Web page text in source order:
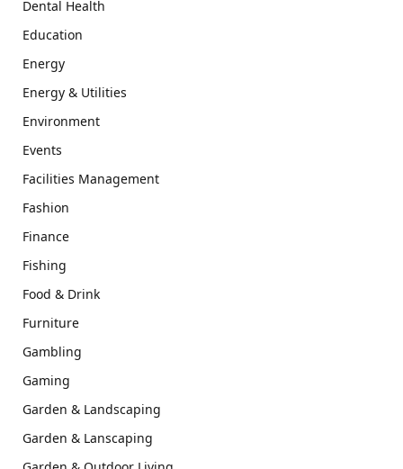
Dental Health
Education
Energy
Energy & Utilities
Environment
Events
Facilities Management
Fashion
Finance
Fishing
Food & Drink
Furniture
Gambling
Gaming
Garden & Landscaping
Garden & Lanscaping